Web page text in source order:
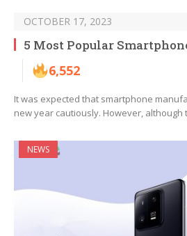
OCTOBER 17, 2023
5 Most Popular
6,552
It was expected that smartphone
new year cautiously. However,
NEWS